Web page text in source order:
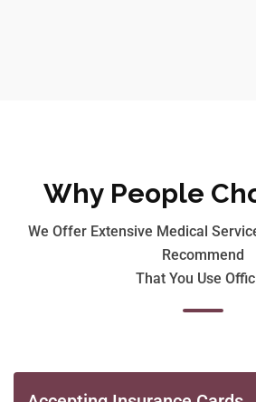
Why People
We Offer Extensive Medical
Recommend
That You Use